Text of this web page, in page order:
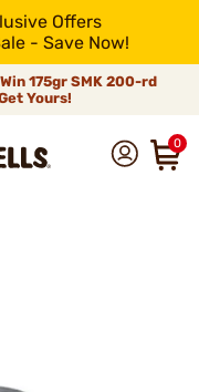
Offers
- Save Now!
175gr SMK 200-rd
Yours!
0